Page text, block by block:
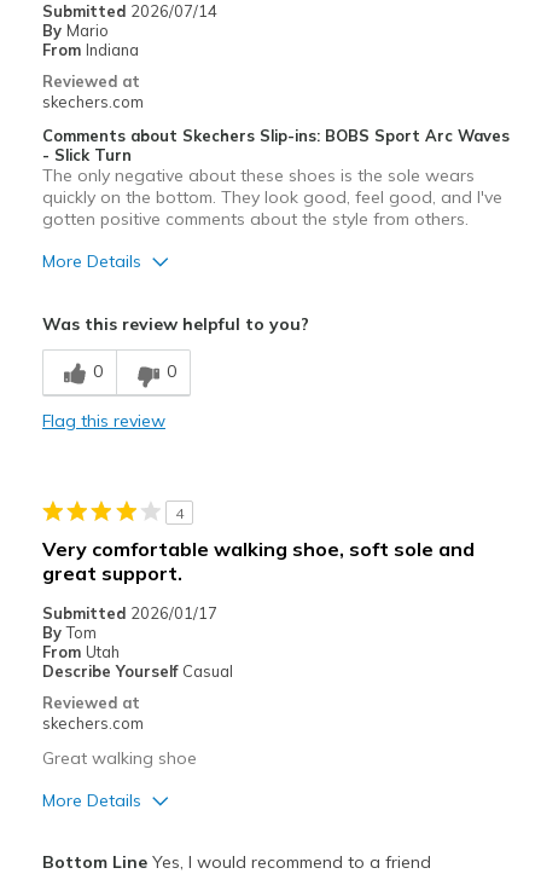
Submitted 2026/07/14
By Mario
From Indiana
Reviewed at
skechers.com
Comments about Skechers Slip-ins: BOBS Sport Arc Waves
- Slick Turn
The only negative about these shoes is the sole wears
quickly on the bottom. They look good, feel good, and I've
gotten positive comments about the style from others.
More Details
Stylish
Width
Feels true to width
Sizing
Feels true to size
Was this review helpful to you?
0 0
Flag this review
4
Very comfortable walking shoe, soft sole and
great support.
Submitted 2026/01/17
By Tom
From Utah
Describe Yourself Casual
Reviewed at
skechers.com
Great walking shoe
More Details
Bottom LineYes, I would recommend to a friend